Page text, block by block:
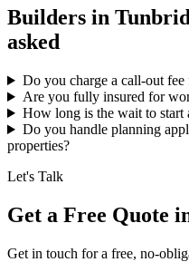
Builders in
asked
Do you charge a call-out
Are you fully insured for
How long is the wait to start
Do you handle planning
properties?
Let's Talk
Get a Free Quote
Get in touch for a free, no-